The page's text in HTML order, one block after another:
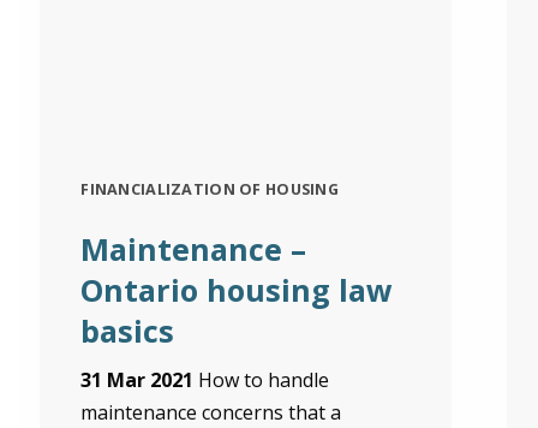
FINANCIALIZATION OF HOUSING
Maintenance –
Ontario housing law
basics
31 Mar 2021 How to handle
maintenance concerns that a